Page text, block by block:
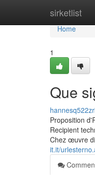
sirketlist
Home
Home
1
Que
Proposition
Recipient
Chez œuvre
it.it/